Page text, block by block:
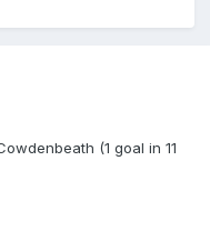
(1 goal in 11